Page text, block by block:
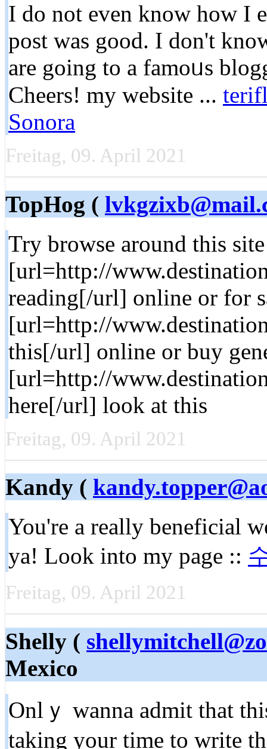
Ӏ do not even know how I
post was good. I don't
are going to a famоᥙs
Сhеers! my website ...
Sonora
Freitag, 09. April 2021
TopHog (
Try browse around this site
[url=http://
reading[/url] online or for
[url=http://
this[/url] online or buy
[url=http://
here[/url] look at this
Freitag, 09. April 2021
Kandy (
You're a really beneficial
ya! Look into my page ::
Freitag, 09. April 2021
Shelly (
Mexico
Onlｙ wanna admit that
taking your time to write